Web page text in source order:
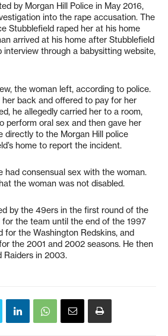
by Morgan Hill Police in May 2016,
into the rape accusation. The
Stubblefield raped her at his home
arrived at his home after Stubblefield
through a babysitting website,
the woman left, according to police.
back and offered to pay for her
he allegedly carried her to a room,
perform oral sex and then gave her
directly to the Morgan Hill police
home to report the incident.
had consensual sex with the woman.
the woman was not disabled.
by the 49ers in the first round of the
the team until the end of the 1997
for the Washington Redskins, and
the 2001 and 2002 seasons. He then
Raiders in 2003.